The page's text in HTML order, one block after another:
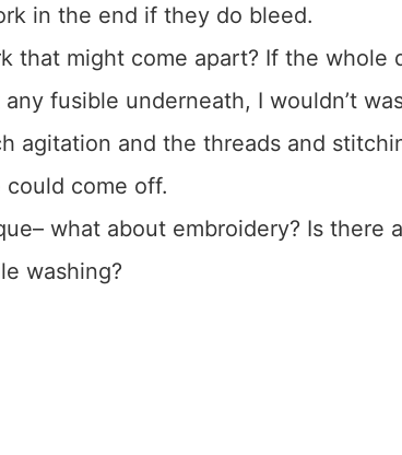
in the end if they do bleed.
that might come apart? If the whole
fusible underneath, I wouldn’t
agitation and the threads and
come off.
what about embroidery? Is there
washing?